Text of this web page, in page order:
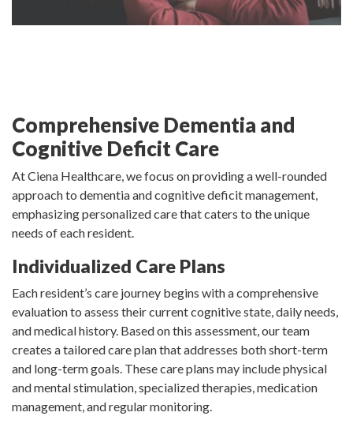
Comprehensive Dementia and
Cognitive Deficit Care
At Ciena Healthcare, we focus on providing a well-rounded
approach to dementia and cognitive deficit management,
emphasizing personalized care that caters to the unique
needs of each resident.
Individualized Care Plans
Each resident’s care journey begins with a comprehensive
evaluation to assess their current cognitive state, daily needs,
and medical history. Based on this assessment, our team
creates a tailored care plan that addresses both short-term
and long-term goals. These care plans may include physical
and mental stimulation, specialized therapies, medication
management, and regular monitoring.